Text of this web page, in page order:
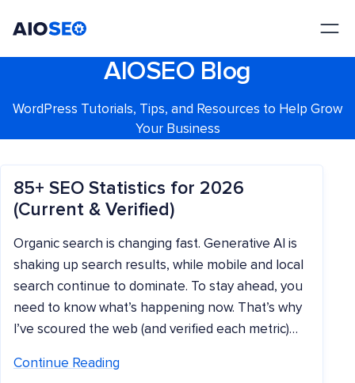
AIOSEO Blog
WordPress Tutorials, Tips, and Resources to Help Grow
Your Business
85+ SEO Statistics for 2026
(Current & Verified)
Organic search is changing fast. Generative AI is
shaking up search results, while mobile and local
search continue to dominate. To stay ahead, you
need to know what’s happening now. That’s why
I’ve scoured the web (and verified each metric)…
Continue Reading